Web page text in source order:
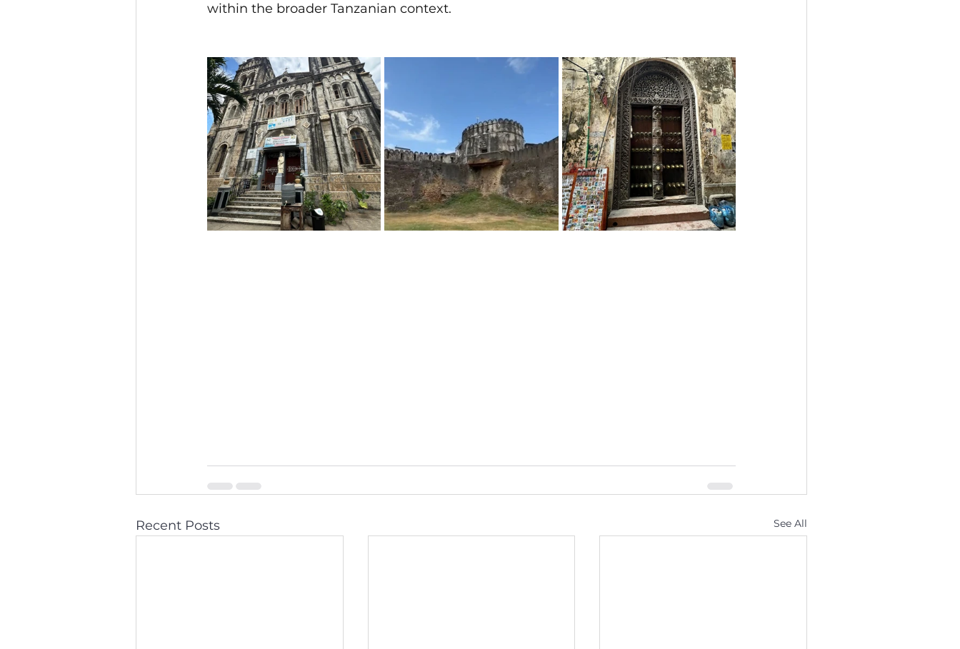
within the broader Tanzanian context.
Recent Posts See All